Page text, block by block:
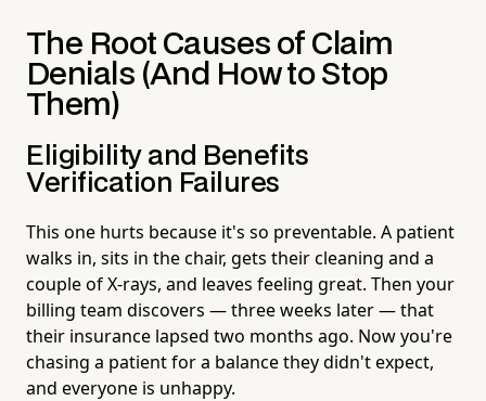
The Root Causes of Claim
Denials (And How to Stop
Them)
Eligibility and Benefits
Verification Failures
This one hurts because it's so preventable. A patient
walks in, sits in the chair, gets their cleaning and a
couple of X-rays, and leaves feeling great. Then your
billing team discovers — three weeks later — that
their insurance lapsed two months ago. Now you're
chasing a patient for a balance they didn't expect,
and everyone is unhappy.